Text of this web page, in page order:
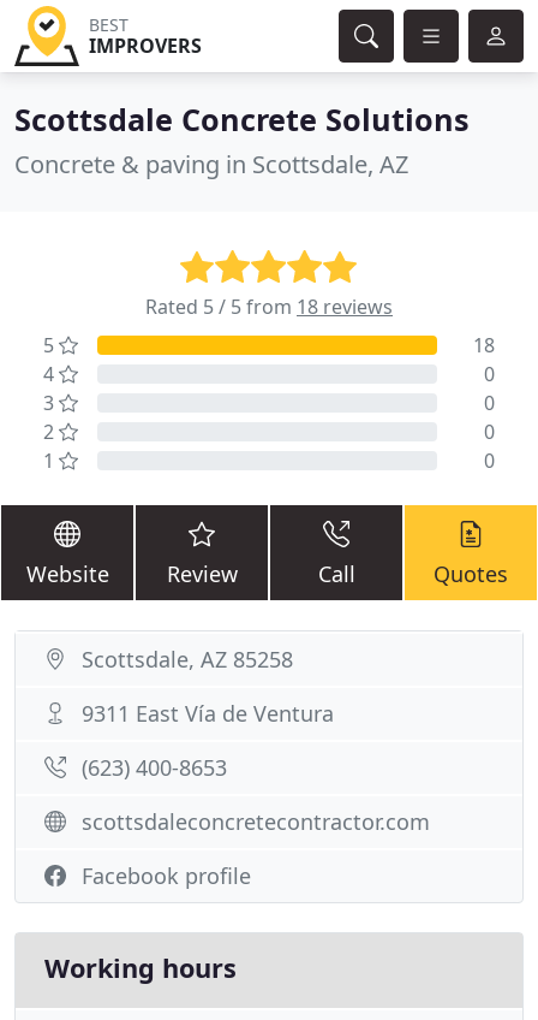
BEST
IMPROVERS
Scottsdale Concrete Solutions
Concrete & paving in Scottsdale, AZ
Rated 5 / 5 from 18 reviews
5
18
4
0
3
0
2
0
1
0
Website Review Call Quotes
Scottsdale, AZ 85258
9311 East Vía de Ventura
(623) 400-8653
scottsdaleconcretecontractor.com
Facebook profile
Working hours